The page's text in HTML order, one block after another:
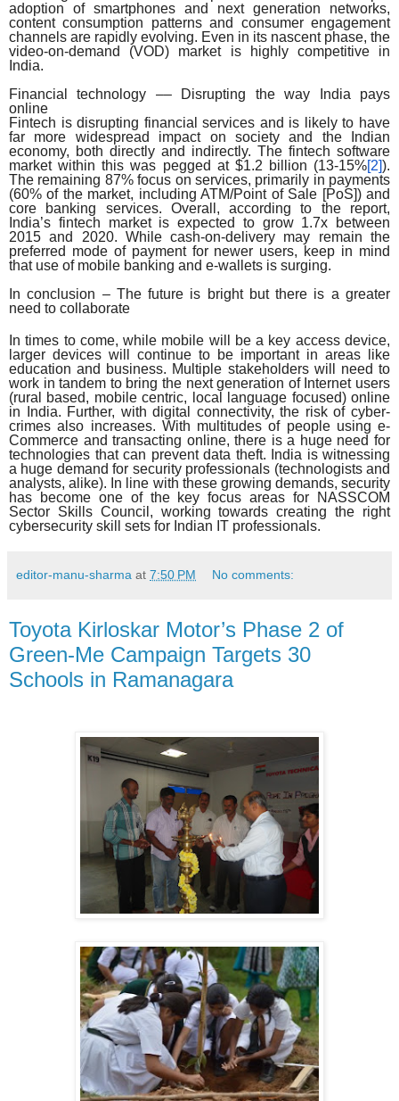
adoption of smartphones and next generation networks,
content consumption patterns and consumer engagement
channels are rapidly evolving. Even in its nascent phase, the
video-on-demand (VOD) market is highly competitive in
India.
Financial technology –– Disrupting the way India pays
online
Fintech is disrupting financial services and is likely to have
far more widespread impact on society and the Indian
economy, both directly and indirectly. The fintech software
market within this was pegged at $1.2 billion (13-15%[2]).
The remaining 87% focus on services, primarily in payments
(60% of the market, including ATM/Point of Sale [PoS]) and
core banking services. Overall, according to the report,
India’s fintech market is expected to grow 1.7x between
2015 and 2020. While cash-on-delivery may remain the
preferred mode of payment for newer users, keep in mind
that use of mobile banking and e-wallets is surging.
In conclusion – The future is bright but there is a greater
need to collaborate
In times to come, while mobile will be a key access device,
larger devices will continue to be important in areas like
education and business. Multiple stakeholders will need to
work in tandem to bring the next generation of Internet users
(rural based, mobile centric, local language focused) online
in India. Further, with digital connectivity, the risk of cyber-
crimes also increases. With multitudes of people using e-
Commerce and transacting online, there is a huge need for
technologies that can prevent data theft. India is witnessing
a huge demand for security professionals (technologists and
analysts, alike). In line with these growing demands, security
has become one of the key focus areas for NASSCOM
Sector Skills Council, working towards creating the right
cybersecurity skill sets for Indian IT professionals.
editor-manu-sharma at 7:50 PM No comments:
Toyota Kirloskar Motor’s Phase 2 of
Green-Me Campaign Targets 30
Schools in Ramanagara